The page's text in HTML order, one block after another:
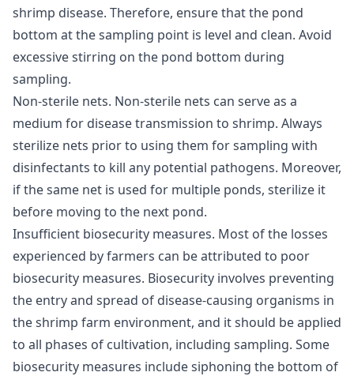
shrimp disease. Therefore, ensure that the pond
bottom at the sampling point is level and clean. Avoid
excessive stirring on the pond bottom during
sampling.
Non-sterile nets. Non-sterile nets can serve as a
medium for disease transmission to shrimp. Always
sterilize nets prior to using them for sampling with
disinfectants to kill any potential pathogens. Moreover,
if the same net is used for multiple ponds, sterilize it
before moving to the next pond.
Insufficient biosecurity measures. Most of the losses
experienced by farmers can be attributed to poor
biosecurity measures. Biosecurity involves preventing
the entry and spread of disease-causing organisms in
the shrimp farm environment, and it should be applied
to all phases of cultivation, including sampling. Some
biosecurity measures include siphoning the bottom of